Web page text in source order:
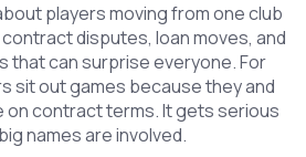
players moving from one club
disputes, loan moves, and
that can surprise everyone. For
sit out games because they and
on contract terms. It gets serious
names are involved.